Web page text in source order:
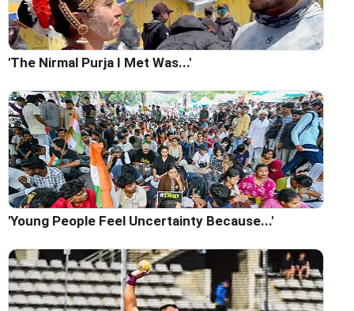
'The Nirmal Purja I Met Was...'
'Young People Feel Uncertainty Because...'